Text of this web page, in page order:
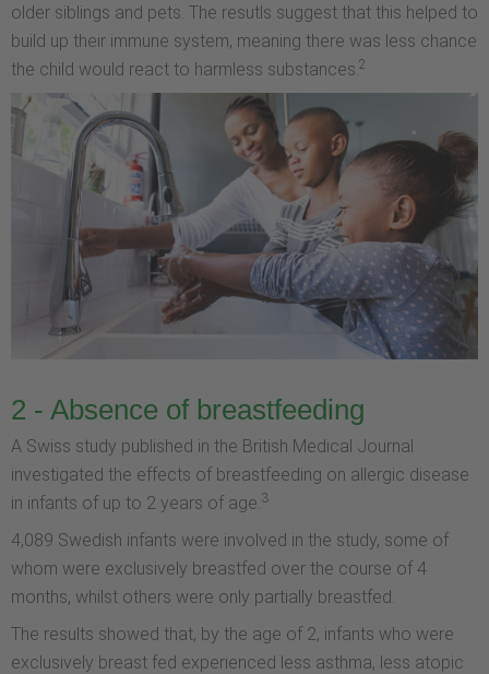
older siblings and pets. The resutls suggest that this helped to
build up their immune system, meaning there was less chance
the child would react to harmless substances. 2
2 - Absence of breastfeeding
A Swiss study published in the British Medical Journal
investigated the effects of breastfeeding on allergic disease
in infants of up to 2 years of age. 3
4,089 Swedish infants were involved in the study, some of
whom were exclusively breastfed over the course of 4
months, whilst others were only partially breastfed.
The results showed that, by the age of 2, infants who were
exclusively breast fed experienced less asthma, less atopic